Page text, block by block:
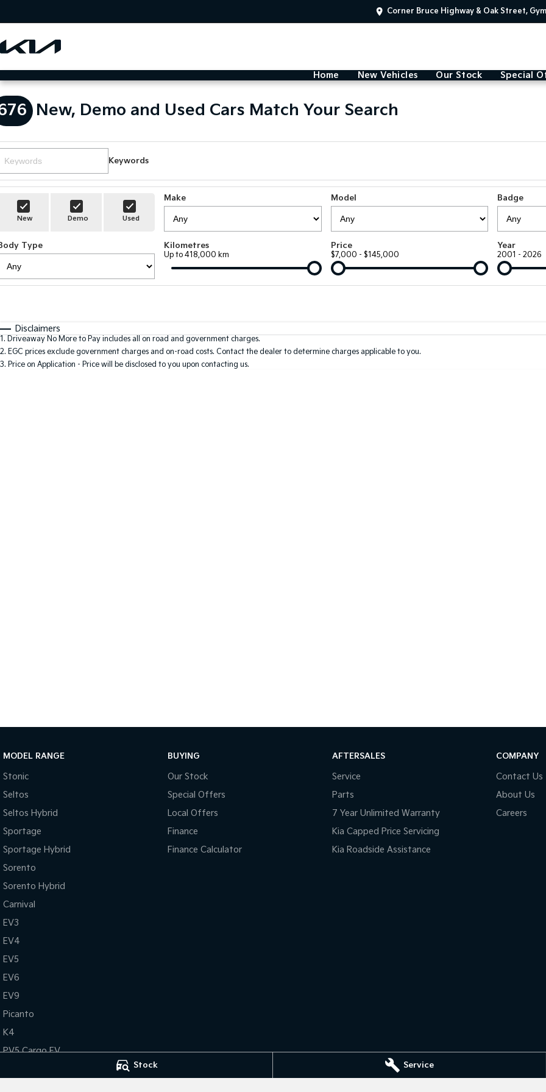
Stock Service
Corner Bruce Highway & Oak Street,
Home New Vehicles Our Stock Special
New, Demo and Used Cars Match Your Search
Keywords
New Demo Used
Make Model Badge
Type Kilometres
Up to 418,000 km
Price
$7,000 - $145,000
Year
2001 - 2026
Disclaimers
1. Driveaway No More to Pay includes all on road and government charges.
2. EGC prices exclude government charges and on-road costs. Contact the dealer to determine charges applicable to you.
3. Price on Application - Price will be disclosed to you upon contacting us.
MODEL RANGE
Stonic
Seltos
Seltos Hybrid
Sportage
Sportage Hybrid
Sorento
Sorento Hybrid
Carnival
EV3
EV4
EV5
EV6
EV9
Picanto
K4
PV5 Cargo EV
BUYING
Our Stock
Special Offers
Local Offers
Finance
Finance Calculator
AFTERSALES
Service
Parts
7 Year Unlimited Warranty
Kia Capped Price Servicing
Kia Roadside Assistance
COMPANY
Contact Us
About Us
Careers